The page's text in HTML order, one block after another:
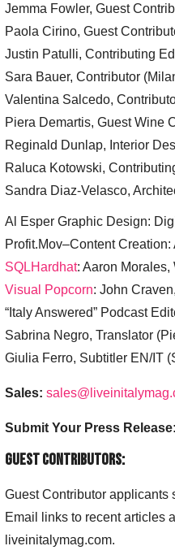
Jemma Fowler, Guest
Paola Cirino, Guest
Justin Patulli, Contributing
Sara Bauer, Contributor
Valentina Salcedo,
Piera Demartis, Guest Wine
Reginald Dunlap, Interior
Raluca Kotowski,
Sandra Diaz-Velasco,
Al Esper Graphic Design:
Profit.Mov–Content
SQLHardhat: Aaron
Visual Popcorn: John
“Italy Answered” Podcast
Sabrina Negro, Translator
Giulia Ferro, Subtitler EN/IT
Sales:
Submit Your Press Release:
Guest Contributors:
Guest Contributor applicants
Email links to recent articles
liveinitalymag.com.